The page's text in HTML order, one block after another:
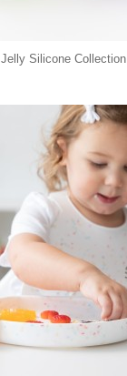
Jelly Silicone Collection